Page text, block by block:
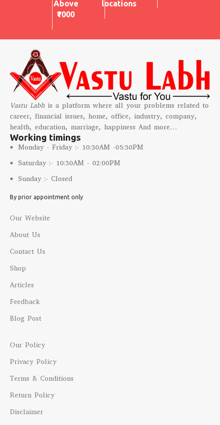
Above
₹1000
locations
Vastu Labh is a platform where all your problems related to
career, financial issues, home, office, industry, company,
health, education, marriage, happiness And more…
Working timings
Monday - Friday :- 10:30AM -05:30PM
Saturday :- 10:30AM - 02:00PM
Sunday :- Closed
By prior appointment only
Our Website
About Us
Contact Us
Shop
Articles
Feedback
Blog Post
Our Policy
Privacy Policy
Terms & Conditions
Return Policy
Disclaimer